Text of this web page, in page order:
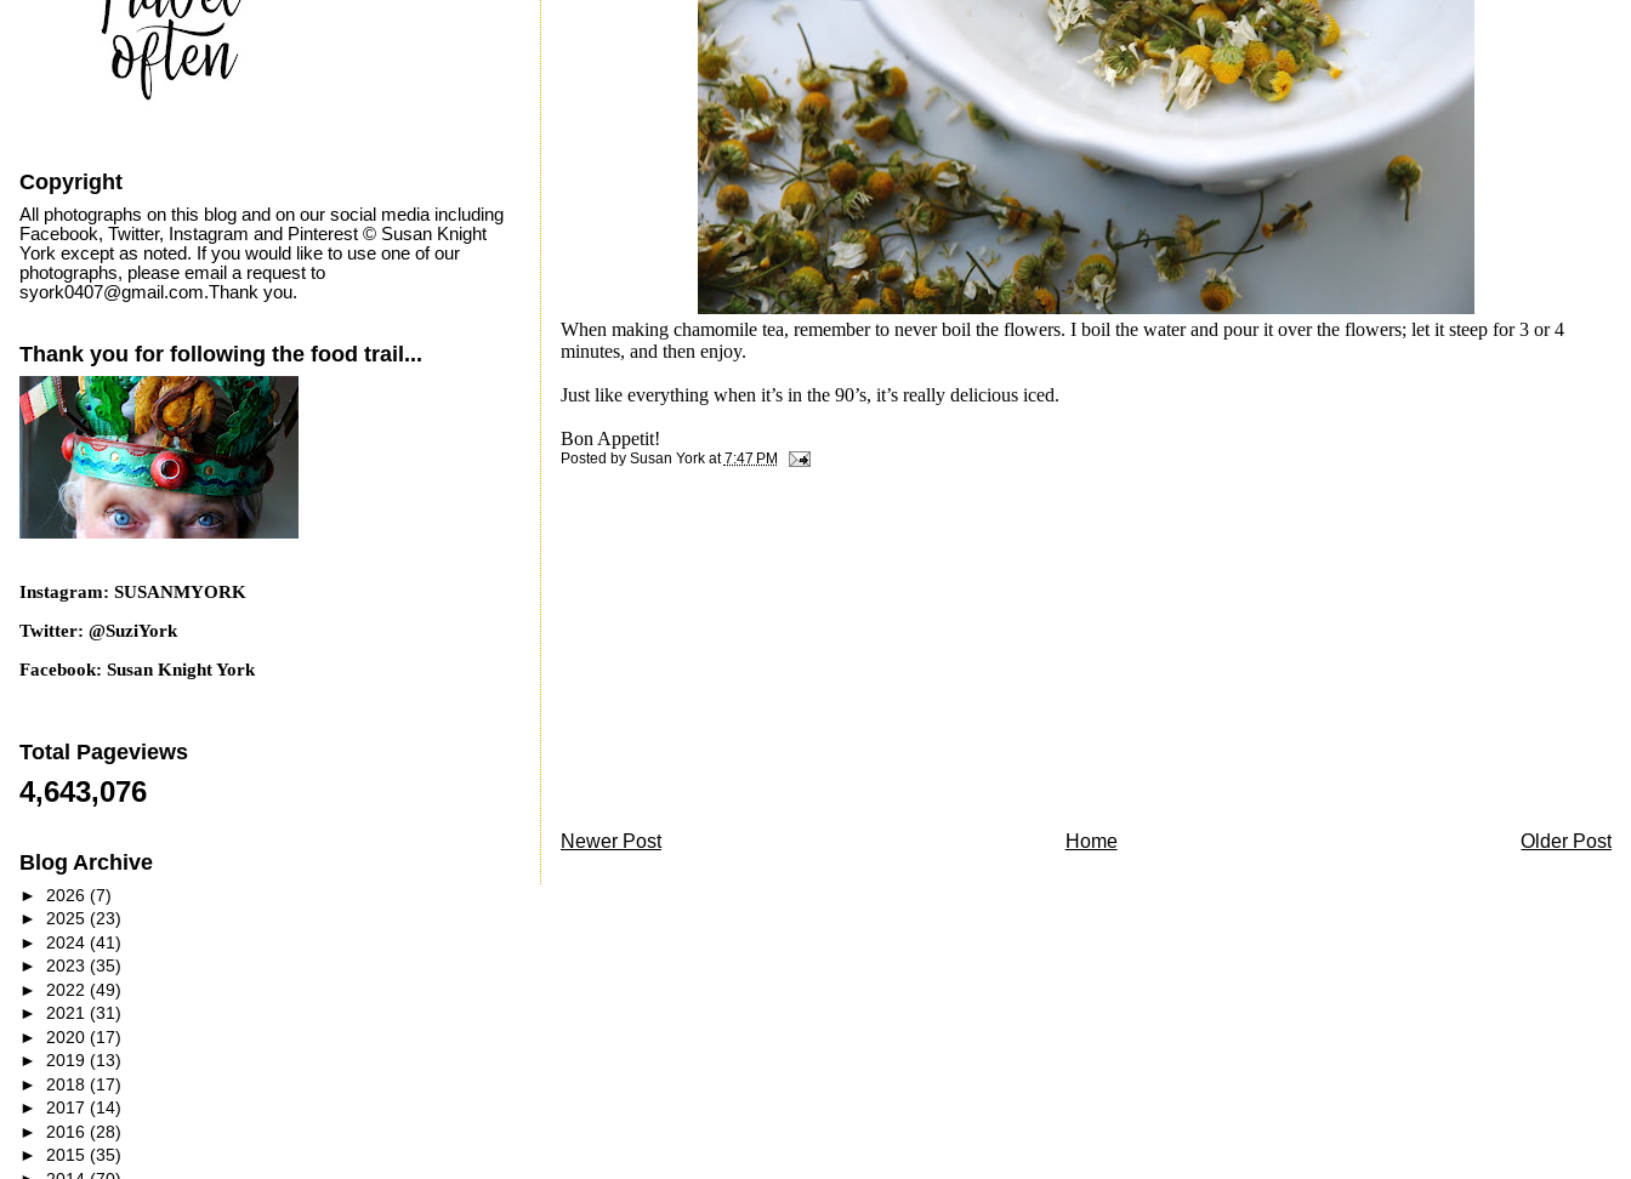
When making chamomile tea, remember to never boil the flowers. I boil the water and pour it over the flowers; let it steep for 3 or 4
minutes, and then enjoy.
Just like everything when it’s in the 90’s, it’s really delicious iced.
Bon Appetit!
Posted by Susan York at7:47 PM
Newer Post Older Post
Home
Copyright
All photographs on this blog and on our social media including
Facebook, Twitter, Instagram and Pinterest © Susan Knight
York except as noted. If you would like to use one of our
photographs, please email a request to
syork0407@gmail.com.Thank you.
Thank you for following the food trail...
Instagram: SUSANMYORK
Twitter: @SuziYork
Facebook: Susan Knight York
Total Pageviews
4,643,076
Blog Archive
► 2026 (7)
► 2025 (23)
► 2024 (41)
► 2023 (35)
► 2022 (49)
► 2021 (31)
► 2020 (17)
► 2019 (13)
► 2018 (17)
► 2017 (14)
► 2016 (28)
► 2015 (35)